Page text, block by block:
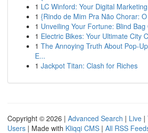
1 LC Winford: Your Digital
1 {Rindo de Mim Pra Não Chorar:
1 Unveiling Your Fortune: Blind
1 Electric Bikes: Your Ultimate City
1 The Annoying Truth About Pop-
E...
1 Jackpot Titan: Clash for Riches
Copyright © 2026 | Advanced Search | Live |
Users | Made with Kliqqi CMS | All RSS